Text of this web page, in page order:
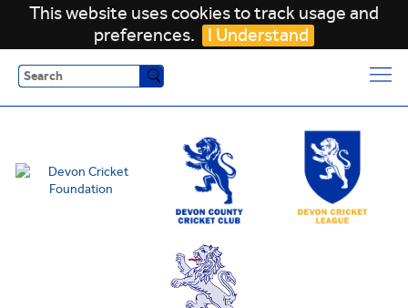
This website uses cookies to track usage and
preferences.
I Understand
Search